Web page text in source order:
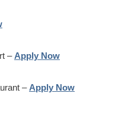
– Apply Now
– Apply Now